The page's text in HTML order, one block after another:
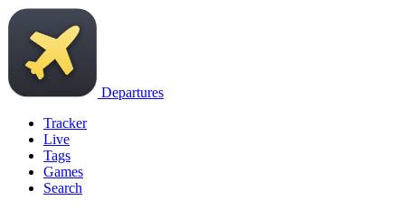
Departures
Tracker
Live
Tags
Games
Search